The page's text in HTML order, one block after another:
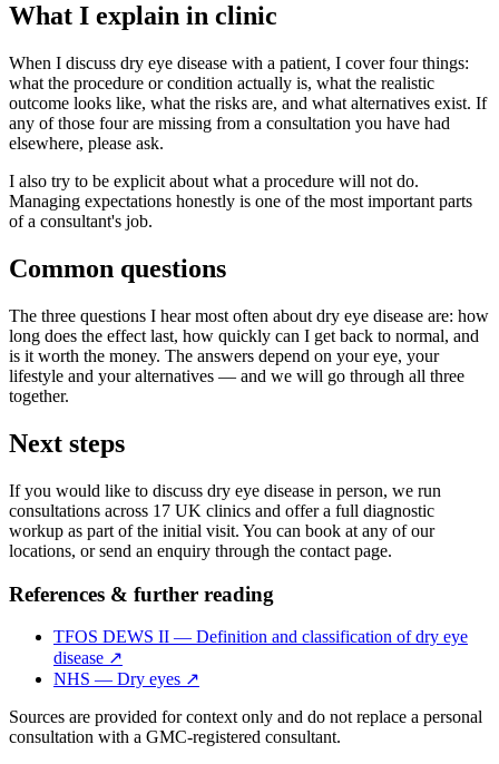
What I explain in clinic
When I discuss dry eye disease with a patient, I cover four things:
what the procedure or condition actually is, what the realistic
outcome looks like, what the risks are, and what alternatives exist. If
any of those four are missing from a consultation you have had
elsewhere, please ask.
I also try to be explicit about what a procedure will not do.
Managing expectations honestly is one of the most important parts
of a consultant's job.
Common questions
The three questions I hear most often about dry eye disease are: how
long does the effect last, how quickly can I get back to normal, and
is it worth the money. The answers depend on your eye, your
lifestyle and your alternatives — and we will go through all three
together.
Next steps
If you would like to discuss dry eye disease in person, we run
consultations across 17 UK clinics and offer a full diagnostic
workup as part of the initial visit. You can book at any of our
locations, or send an enquiry through the contact page.
References & further reading
TFOS DEWS II — Definition and classification of dry eye
disease ↗
NHS — Dry eyes ↗
Sources are provided for context only and do not replace a personal
consultation with a GMC-registered consultant.